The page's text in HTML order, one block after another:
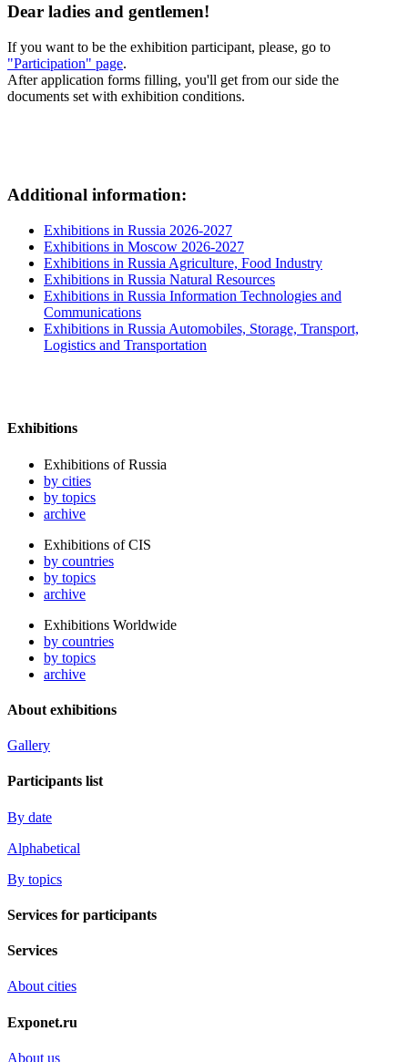
Dear ladies and gentlemen!
If you want to be the exhibition participant, please, go to
"Participation" page.
After application forms filling, you'll get from our side the
documents set with exhibition conditions.
Additional information:
Exhibitions in Russia 2026-2027
Exhibitions in Moscow 2026-2027
Exhibitions in Russia Agriculture, Food Industry
Exhibitions in Russia Natural Resources
Exhibitions in Russia Information Technologies and
Communications
Exhibitions in Russia Automobiles, Storage, Transport,
Logistics and Transportation
Exhibitions
Exhibitions of Russia
by cities
by topics
archive
Exhibitions of CIS
by countries
by topics
archive
Exhibitions Worldwide
by countries
by topics
archive
About exhibitions
Gallery
Participants list
By date
Alphabetical
By topics
Services for participants
Services
About cities
Exponet.ru
About us